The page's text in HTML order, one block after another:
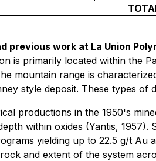
previous work at La Union
is primarily located within the
mountain range is
style deposit. These types of
productions in the 1950's
within oxides (Yantis,
yielding up to 22.5 g/t Au
and extent of the system